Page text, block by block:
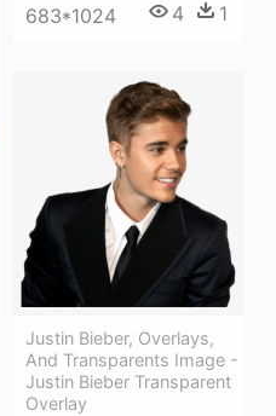
683*1024 4 1
Justin Bieber, Overlays,
And Transparents Image -
Justin Bieber Transparent
Overlay